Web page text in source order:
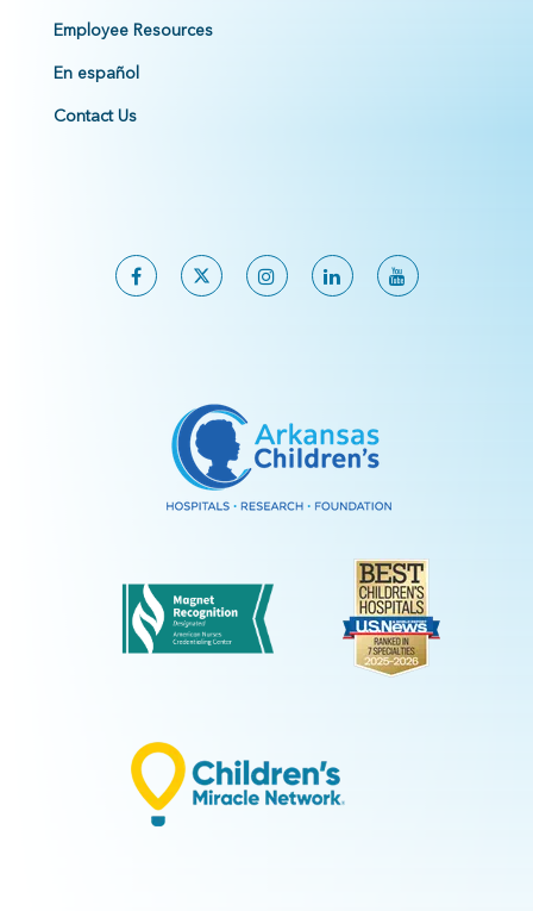
Employee Resources
En español
Contact Us